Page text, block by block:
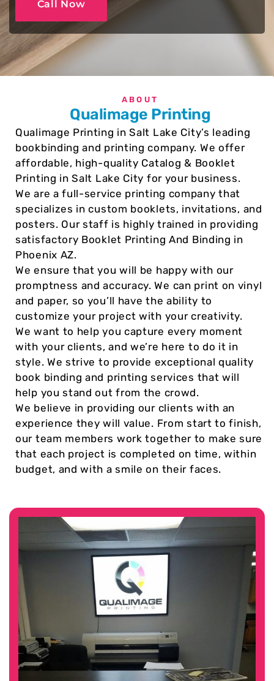
Call Now
ABOUT
Qualimage Printing
Qualimage Printing in Salt Lake City’s leading
bookbinding and printing company. We offer
affordable, high-quality Catalog & Booklet
Printing in Salt Lake City for your business.
We are a full-service printing company that
specializes in custom booklets, invitations, and
posters. Our staff is highly trained in providing
satisfactory Booklet Printing And Binding in
Phoenix AZ.
We ensure that you will be happy with our
promptness and accuracy. We can print on vinyl
and paper, so you’ll have the ability to
customize your project with your creativity.
We want to help you capture every moment
with your clients, and we’re here to do it in
style. We strive to provide exceptional quality
book binding and printing services that will
help you stand out from the crowd.
We believe in providing our clients with an
experience they will value. From start to finish,
our team members work together to make sure
that each project is completed on time, within
budget, and with a smile on their faces.